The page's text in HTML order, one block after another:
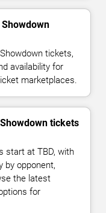
tickets,
availability for
marketplaces.
tickets
start at TBD, with
by opponent,
the latest
for